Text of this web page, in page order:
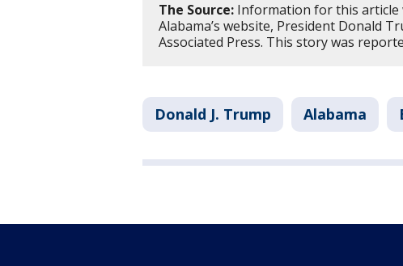
The Source: Information for this
Alabama’s website, President Donald
Associated Press. This story was
Donald J. Trump Alabama